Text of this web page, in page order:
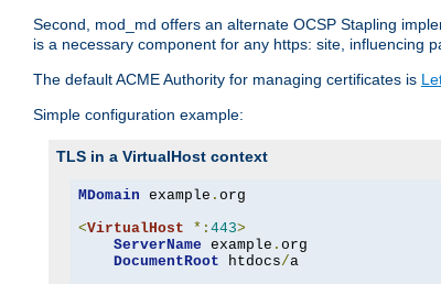
Second, mod_md offers an alternate OCSP Stapling
is a necessary component for any https: site, influencing
The default ACME Authority for managing certificates is
Simple configuration example:
TLS in a VirtualHost context
MDomain example . org
<VirtualHost *: 443>
ServerName example . org
DocumentRoot htdocs/a